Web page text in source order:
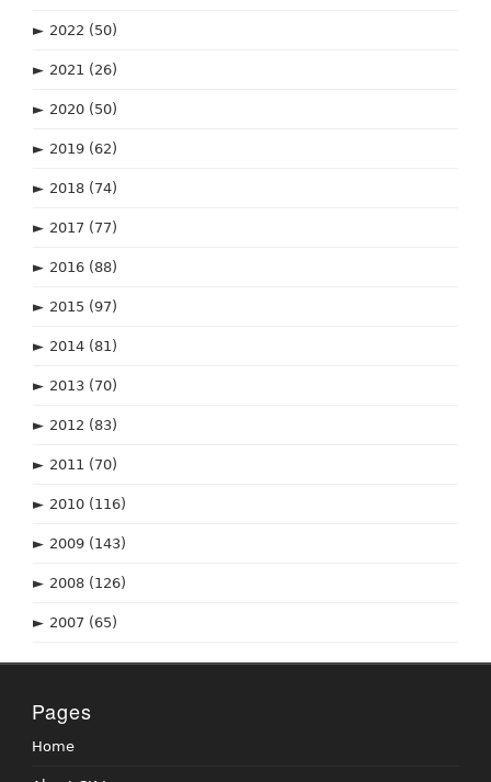
► 2022 (50)
► 2021 (26)
► 2020 (50)
► 2019 (62)
► 2018 (74)
► 2017 (77)
► 2016 (88)
► 2015 (97)
► 2014 (81)
► 2013 (70)
► 2012 (83)
► 2011 (70)
► 2010 (116)
► 2009 (143)
► 2008 (126)
► 2007 (65)
Pages
Home